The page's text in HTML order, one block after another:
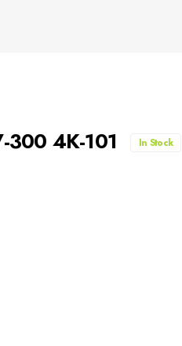
300 4K-101 In Stock